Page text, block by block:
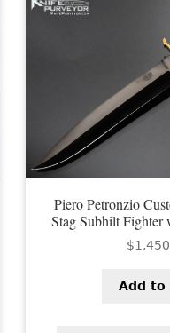
Piero Petronzio
Stag Subhilt
$
Add to